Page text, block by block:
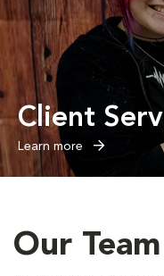
Client
Learn more
Our